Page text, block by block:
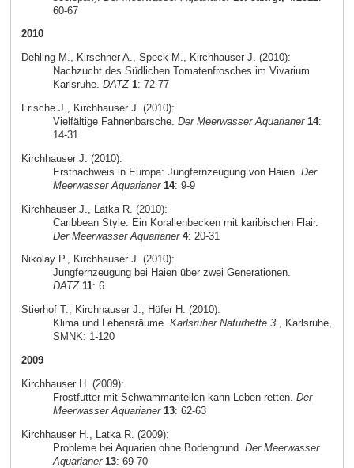
60-67
2010
Dehling M., Kirschner A., Speck M., Kirchhauser J. (2010):
Nachzucht des Südlichen Tomatenfrosches im Vivarium
Karlsruhe. DATZ 1: 72-77
Frische J., Kirchhauser J. (2010):
Vielfältige Fahnenbarsche. Der Meerwasser Aquarianer 14:
14-31
Kirchhauser J. (2010):
Erstnachweis in Europa: Jungfernzeugung von Haien. Der
Meerwasser Aquarianer 14: 9-9
Kirchhauser J., Latka R. (2010):
Caribbean Style: Ein Korallenbecken mit karibischen Flair.
Der Meerwasser Aquarianer 4: 20-31
Nikolay P., Kirchhauser J. (2010):
Jungfernzeugung bei Haien über zwei Generationen.
DATZ 11: 6
Stierhof T.; Kirchhauser J.; Höfer H. (2010):
Klima und Lebensräume. Karlsruher Naturhefte 3, Karlsruhe,
SMNK: 1-120
2009
Kirchhauser H. (2009):
Frostfutter mit Schwammanteilen kann Leben retten. Der
Meerwasser Aquarianer 13: 62-63
Kirchhauser H., Latka R. (2009):
Probleme bei Aquarien ohne Bodengrund. Der Meerwasser
Aquarianer 13: 69-70